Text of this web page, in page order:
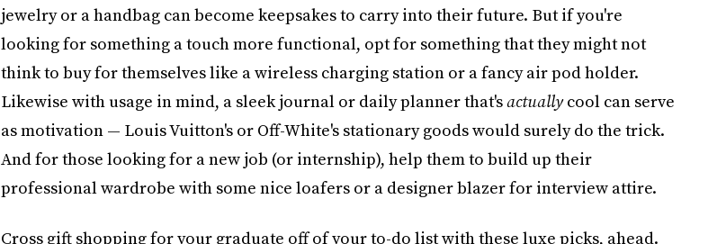
jewelry or a handbag can become keepsakes to carry into their future. But if you're
looking for something a touch more functional, opt for something that they might not
think to buy for themselves like a wireless charging station or a fancy air pod holder.
Likewise with usage in mind, a sleek journal or daily planner that'sactuallycool can serve
as motivation — Louis Vuitton's or Off-White's stationary goods would surely do the trick.
And for those looking for a new job (or internship), help them to build up their
professional wardrobe with some nice loafers or a designer blazer for interview attire.
Cross gift shopping for your graduate off of your to-do list with these luxe picks, ahead.